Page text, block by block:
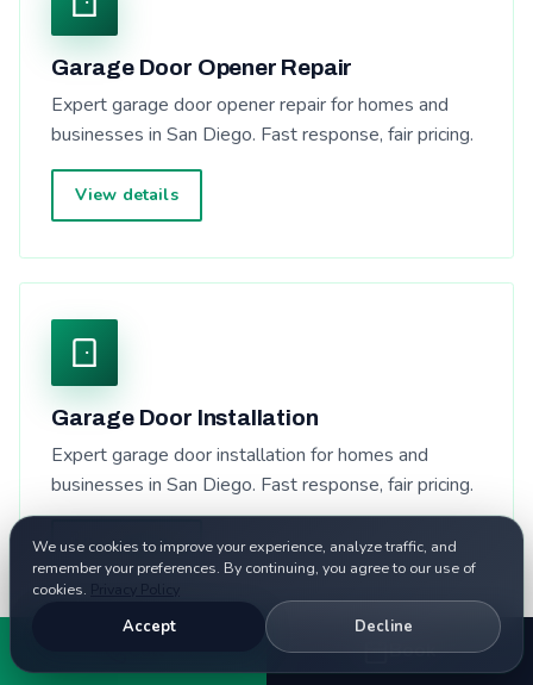
We use cookies to improve your experience, analyze traffic, and
remember your preferences. By continuing, you agree to our use of
cookies.
Accept Decline
Garage Door Opener Repair
Expert garage door opener repair for homes and
businesses in San Diego. Fast response, fair pricing.
View details
Garage Door Installation
Expert garage door installation for homes and
businesses in San Diego. Fast response, fair pricing.
View details
Book